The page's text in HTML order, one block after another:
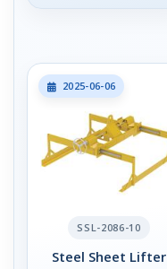
2025-06-06
SSL-2086-10
Steel Sheet Lifter